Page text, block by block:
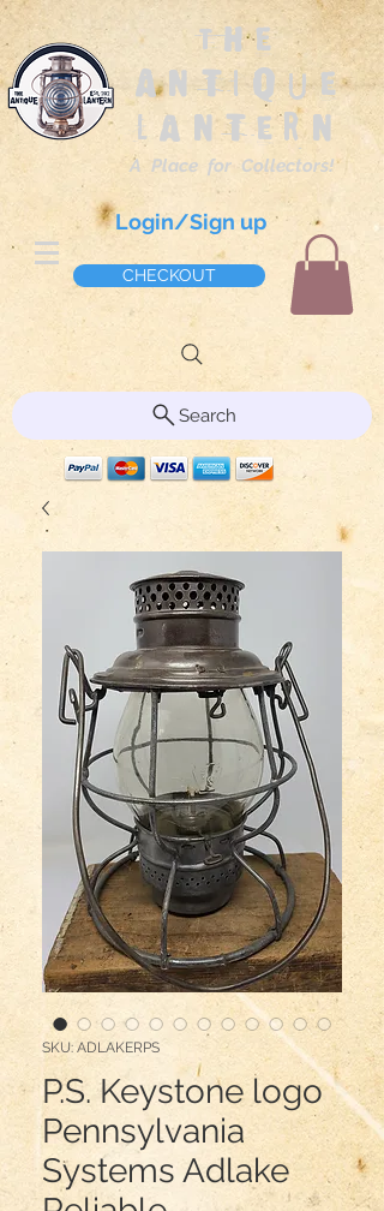
The
Antique
Lantern
A Place for Collectors!
Login/Sign up
CHECKOUT
Search
SKU: ADLAKERPS
P.S. Keystone logo
Pennsylvania
Systems Adlake